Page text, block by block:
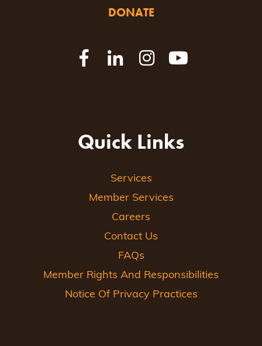
DONATE
Quick Links
Services
Member Services
Careers
Contact Us
FAQs
Member Rights And Responsibilities
Notice Of Privacy Practices